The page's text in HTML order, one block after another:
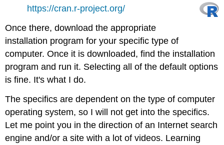
https://cran.r-project.org/
Once there, download the appropriate
installation program for your specific type of
computer. Once it is downloaded, find the installation
program and run it. Selecting all of the default options
is fine. It's what I do.
The specifics are dependent on the type of computer
operating system, so I will not get into the specifics.
Let me point you in the direction of an Internet search
engine and/or a site with a lot of videos. Learning